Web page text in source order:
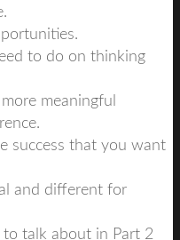
to do on thinking
meaningful
success that you want
and different for
to talk about in Part 2